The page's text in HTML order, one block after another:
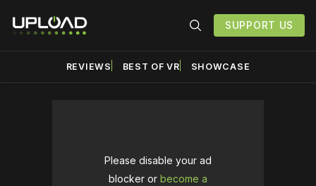
SUPPORT US
REVIEWS BEST OF VR SHOWCASE
Please disable your ad
blocker or become a